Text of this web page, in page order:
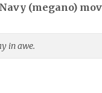
Navy (megano)
in awe.